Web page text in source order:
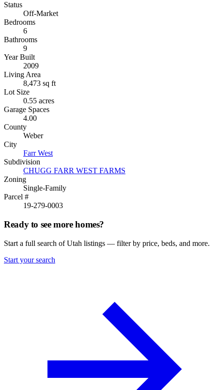
Status
Off-Market
Bedrooms
6
Bathrooms
9
Year Built
2009
Living Area
8,473 sq ft
Lot Size
0.55 acres
Garage Spaces
4.00
County
Weber
City
Farr West
Subdivision
CHUGG FARR WEST FARMS
Zoning
Single-Family
Parcel #
19-279-0003
Ready to see more homes?
Start a full search of Utah listings — filter by price, beds, and more.
Start your search